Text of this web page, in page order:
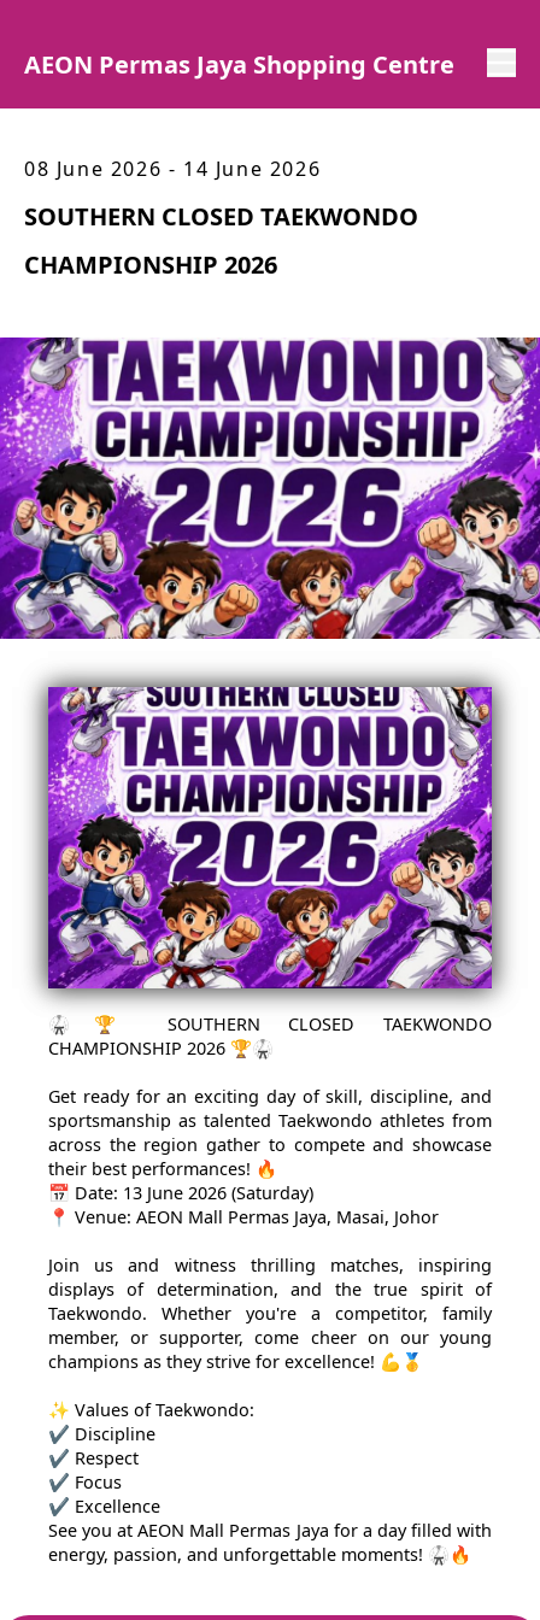
AEON Permas Jaya Shopping Centre
08 June 2026 - 14 June 2026
SOUTHERN CLOSED TAEKWONDO
CHAMPIONSHIP 2026
🥋🏆 SOUTHERN CLOSED TAEKWONDO
CHAMPIONSHIP 2026 🏆🥋
Get ready for an exciting day of skill, discipline, and
sportsmanship as talented Taekwondo athletes from
across the region gather to compete and showcase
their best performances! 🔥
📅 Date: 13 June 2026 (Saturday)
📍 Venue: AEON Mall Permas Jaya, Masai, Johor
Join us and witness thrilling matches, inspiring
displays of determination, and the true spirit of
Taekwondo. Whether you're a competitor, family
member, or supporter, come cheer on our young
champions as they strive for excellence! 💪🥇
✨ Values of Taekwondo:
✔ Discipline
✔ Respect
✔ Focus
✔ Excellence
See you at AEON Mall Permas Jaya for a day filled with
energy, passion, and unforgettable moments! 🥋🔥